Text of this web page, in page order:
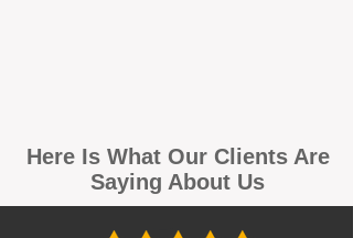
Here Is What Our Clients Are
Saying About Us